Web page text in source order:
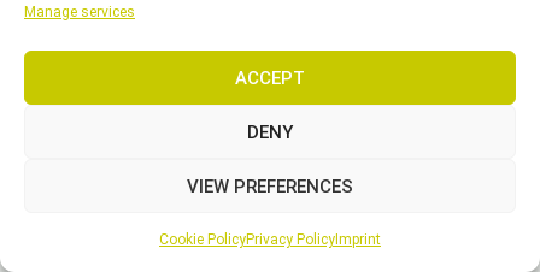
Manage services
ACCEPT
DENY
VIEW PREFERENCES
Cookie PolicyPrivacy Policy Imprint
Aim Assist makes setting up cameras simple
timecode, genlock, or other input data to